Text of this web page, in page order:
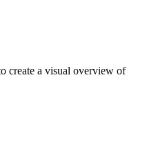
create a visual overview of